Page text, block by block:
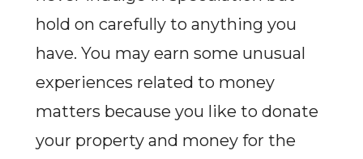
hold on carefully to anything you
have. You may earn some unusual
experiences related to money
matters because you like to donate
your property and money for the